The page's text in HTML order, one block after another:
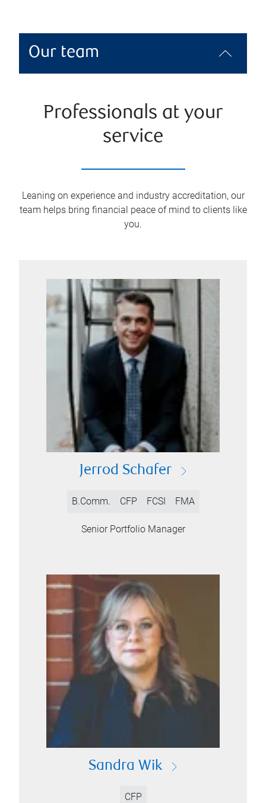
Our team
Professionals at your
service
Leaning on experience and industry accreditation, our
team helps bring financial peace of mind to clients like
you.
Jerrod Schafer
B.Comm. CFP FCSI FMA
Senior Portfolio Manager
Sandra Wik
CFP